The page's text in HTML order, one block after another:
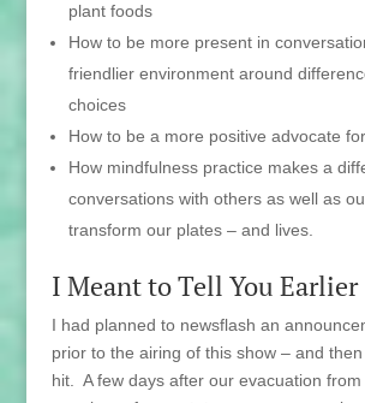
plant foods
How to be more present in
friendlier environment around
choices
How to be a more positive advocate
How mindfulness practice makes a
conversations with others as well as
transform our plates – and lives.
I Meant to Tell You Earlier
I had planned to newsflash an
prior to the airing of this show – and
hit. A few days after our evacuation